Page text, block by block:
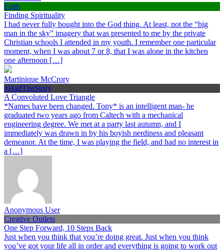
Faith
Finding Spirituality
I had never fully bought into the God thing. At least, not the “big
man in the sky” imagery that was presented to me by the private
Christian schools I attended in my youth. I remember one particular
moment, when I was about 7 or 8, that I was alone in the kitchen
one afternoon […]
Martinique McCrory
#HalfTheStory
A Convoluted Love Triangle
*Names have been changed. Tony* is an intelligent man- he
graduated two years ago from Caltech with a mechanical
engineering degree. We met at a party last autumn, and I
immediately was drawn in by his boyish nerdiness and pleasant
demeanor. At the time, I was playing the field, and had no interest in
a […]
Anonymous User
Creative Outlets
One Step Forward, 10 Steps Back
Just when you think that you’re doing great. Just when you think
you’ve got your life all in order and everything is going to work out